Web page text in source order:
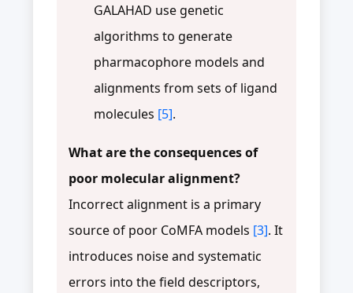
GALAHAD use genetic
algorithms to generate
pharmacophore models and
alignments from sets of ligand
molecules [5].
What are the consequences of
poor molecular alignment?
Incorrect alignment is a primary
source of poor CoMFA models [3]. It
introduces noise and systematic
errors into the field descriptors,